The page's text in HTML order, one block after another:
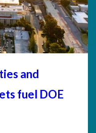
and
fuel DOE